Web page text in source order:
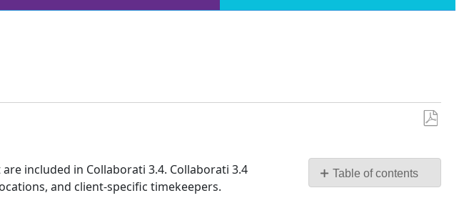
Table of contents
included in Collaborati 3.4. Collaborati 3.4
and client-specific timekeepers.